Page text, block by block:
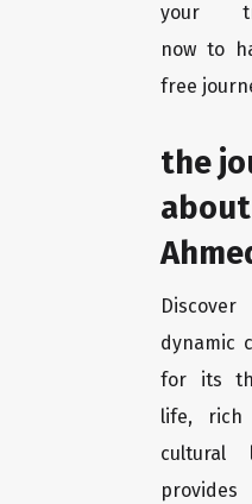
your
now to
free
the
dynamic
for its
life, rich
cultural